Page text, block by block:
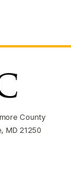
County
MD 21250